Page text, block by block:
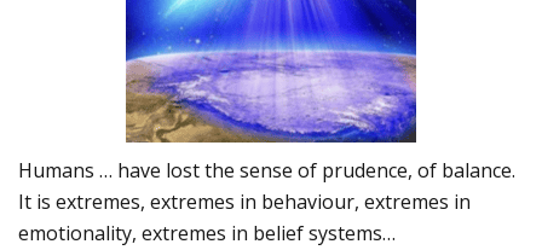
Humans … have lost the sense of prudence, of balance.
It is extremes, extremes in behaviour, extremes in
emotionality, extremes in belief systems…